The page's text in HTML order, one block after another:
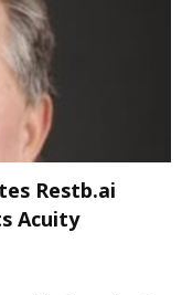
Restb.ai
Acuity